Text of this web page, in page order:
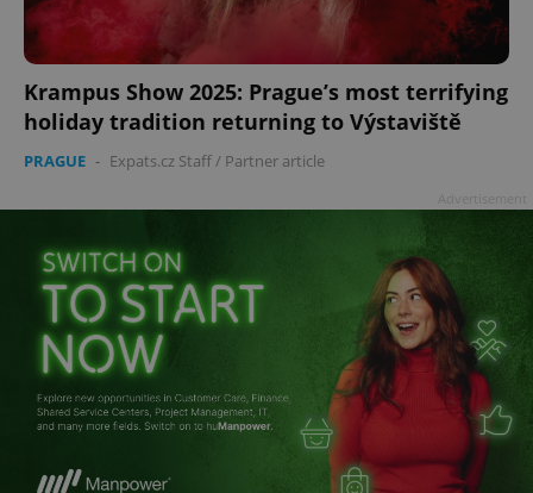
Krampus Show 2025: Prague’s most terrifying
holiday tradition returning to Výstaviště
PRAGUE - Expats.cz Staff/ Partner article